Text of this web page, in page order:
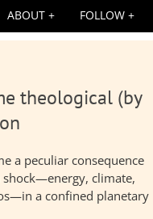
ABOUT FOLLOW
theological (by
a peculiar consequence
climate,
a confined planetary